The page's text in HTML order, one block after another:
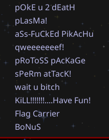
pOkE u 2 dEatH
pLasMa!
aSs-FuCkEd PikAcHu
qweeeeeeef!
pRoToSS pAcKaGe
sPeRm atTacK!
wait u bitch
KiLL!!!!!!!....Have Fun!
Flag Carrier
BoNuS